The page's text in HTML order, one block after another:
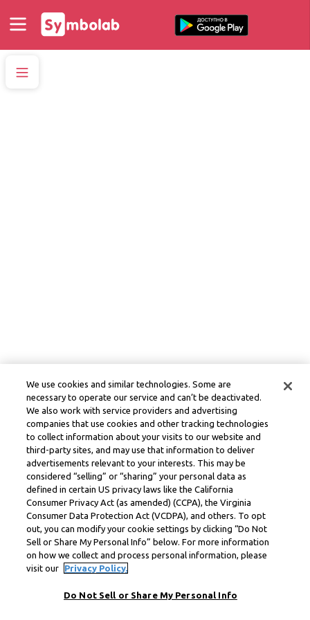
We use cookies and similar technologies. Some are
necessary to operate our service and can’t be deactivated.
We also work with service providers and advertising
companies that use cookies and other tracking technologies
to collect information about your visits to our website and
third-party sites, and may use that information to deliver
advertisements relevant to your interests. This may be
considered “selling” or “sharing” your personal data as
defined in certain US privacy laws like the California
Consumer Privacy Act (as amended) (CCPA), the Virginia
Consumer Data Protection Act (VCDPA), and others. To opt
out, you can modify your cookie settings by clicking “Do Not
Sell or Share My Personal Info” below. For more information
on how we collect and process personal information, please
visit our
Privacy Policy.
Do Not Sell or Share My Personal Info